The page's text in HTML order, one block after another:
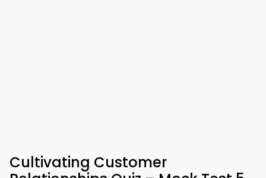
Cultivating Customer